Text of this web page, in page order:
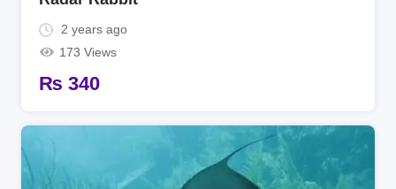
2 years ago
173 Views
₨ 340